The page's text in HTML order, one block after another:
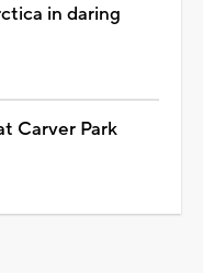
in daring
Carver Park